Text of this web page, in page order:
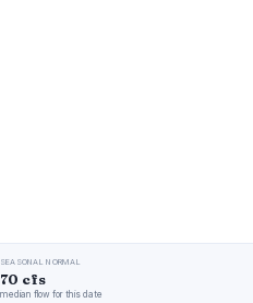
SEASONAL NORMAL
70 cfs
median flow for this date